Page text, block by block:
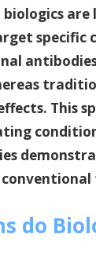
specific
This
do